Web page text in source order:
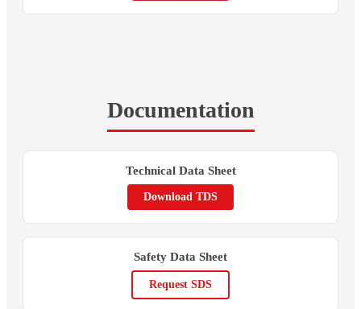
Documentation
Technical Data Sheet
Download TDS
Safety Data Sheet
Request SDS